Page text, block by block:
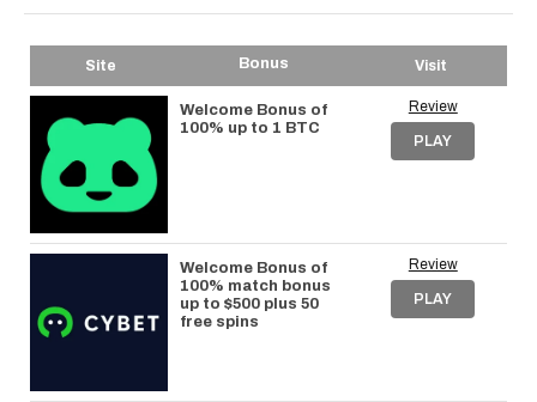
Site Bonus Visit
Welcome Bonus of
100% up to 1 BTC
Review
PLAY
Welcome Bonus of
100% match bonus
up to $500 plus 50
free spins
Review
PLAY